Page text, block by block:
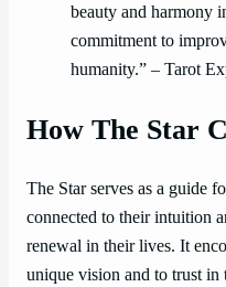
beauty and harmony
commitment to
humanity.” – Tarot
How The Star
The Star serves as a guide
connected to their intuition
renewal in their lives. It
unique vision and to trust